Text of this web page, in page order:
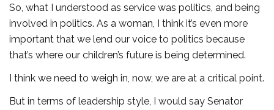
So, what I understood as service was politics, and being
involved in politics. As a woman, I think it’s even more
important that we lend our voice to politics because
that’s where our children’s future is being determined.
I think we need to weigh in, now, we are at a critical point.
But in terms of leadership style, I would say Senator